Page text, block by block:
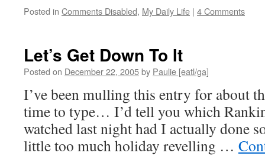
Posted in Comments Disabled, My Daily Life | 4 Comments
Let’s Get Down To It
Posted on December 22, 2005by Paulie [eatl/ga]
I’ve been mulling this entry for about
time to type… I’d tell you which
watched last night had I actually done
little too much holiday revelling …